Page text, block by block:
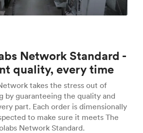
Network Standard -
quality, every time
takes the stress out of
by guaranteeing the quality and
part. Each order is dimensionally
to make sure it meets The
Network Standard.